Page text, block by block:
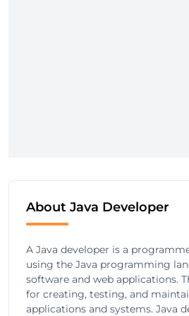
About Java Developer
A Java developer is a
using the Java programming
software and web applications.
for creating, testing, and
applications and systems. Java